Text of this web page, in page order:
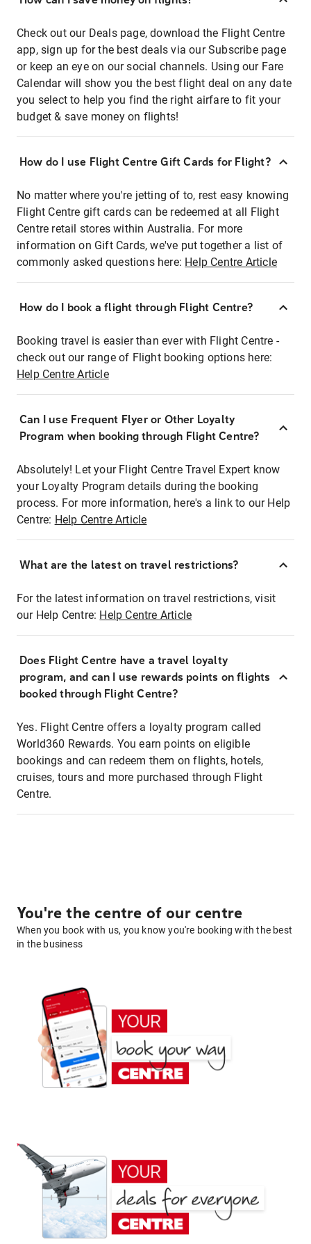
Check out our Deals page, download the Flight Centre
app, sign up for the best deals via our Subscribe page
or keep an eye on our social channels. Using our Fare
Calendar will show you the best flight deal on any date
you select to help you find the right airfare to fit your
budget & save money on flights!
How do I use Flight Centre Gift Cards for Flight?
No matter where you're jetting of to, rest easy knowing
Flight Centre gift cards can be redeemed at all Flight
Centre retail stores within Australia. For more
information on Gift Cards, we've put together a list of
commonly asked questions here: Help Centre Article
How do I book a flight through Flight Centre?
Booking travel is easier than ever with Flight Centre -
check out our range of Flight booking options here:
Help Centre Article
Can I use Frequent Flyer or Other Loyalty
Program when booking through Flight Centre?
Absolutely! Let your Flight Centre Travel Expert know
your Loyalty Program details during the booking
process. For more information, here's a link to our Help
Centre: Help Centre Article
What are the latest on travel restrictions?
For the latest information on travel restrictions, visit
our Help Centre: Help Centre Article
Does Flight Centre have a travel loyalty
program, and can I use rewards points on flights
booked through Flight Centre?
Yes. Flight Centre offers a loyalty program called
World360 Rewards. You earn points on eligible
bookings and can redeem them on flights, hotels,
cruises, tours and more purchased through Flight
Centre.
You're the centre of our centre
When you book with us, you know you're booking with the best
in the business